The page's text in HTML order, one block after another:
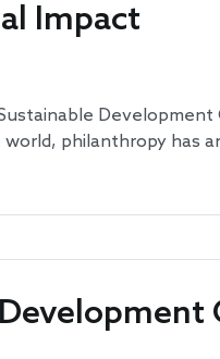
Impact
philanthropy has